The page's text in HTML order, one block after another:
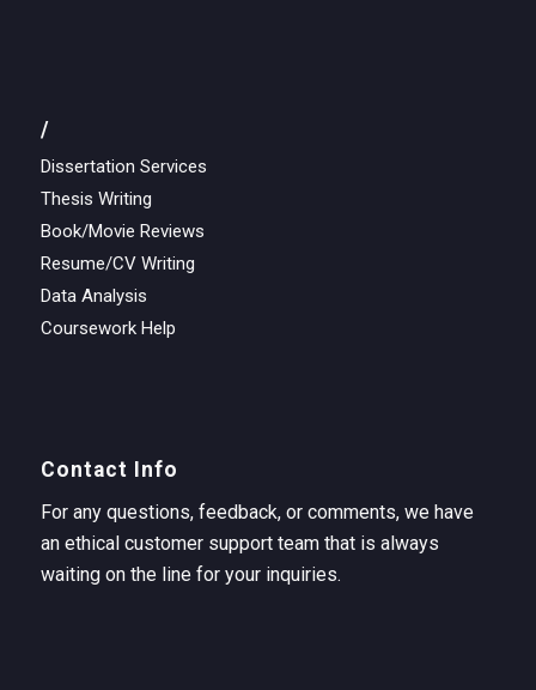
/
Dissertation Services
Thesis Writing
Book/Movie Reviews
Resume/CV Writing
Data Analysis
Coursework Help
Contact Info
For any questions, feedback, or comments, we have
an ethical customer support team that is always
waiting on the line for your inquiries.